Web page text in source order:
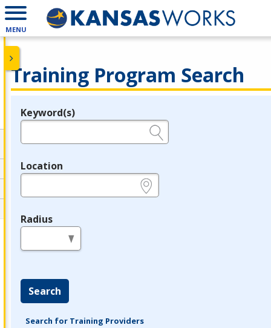
MENU
Training Program Search
Legend
Keyword(s)
Location
Radius
Search
Search for Training Providers